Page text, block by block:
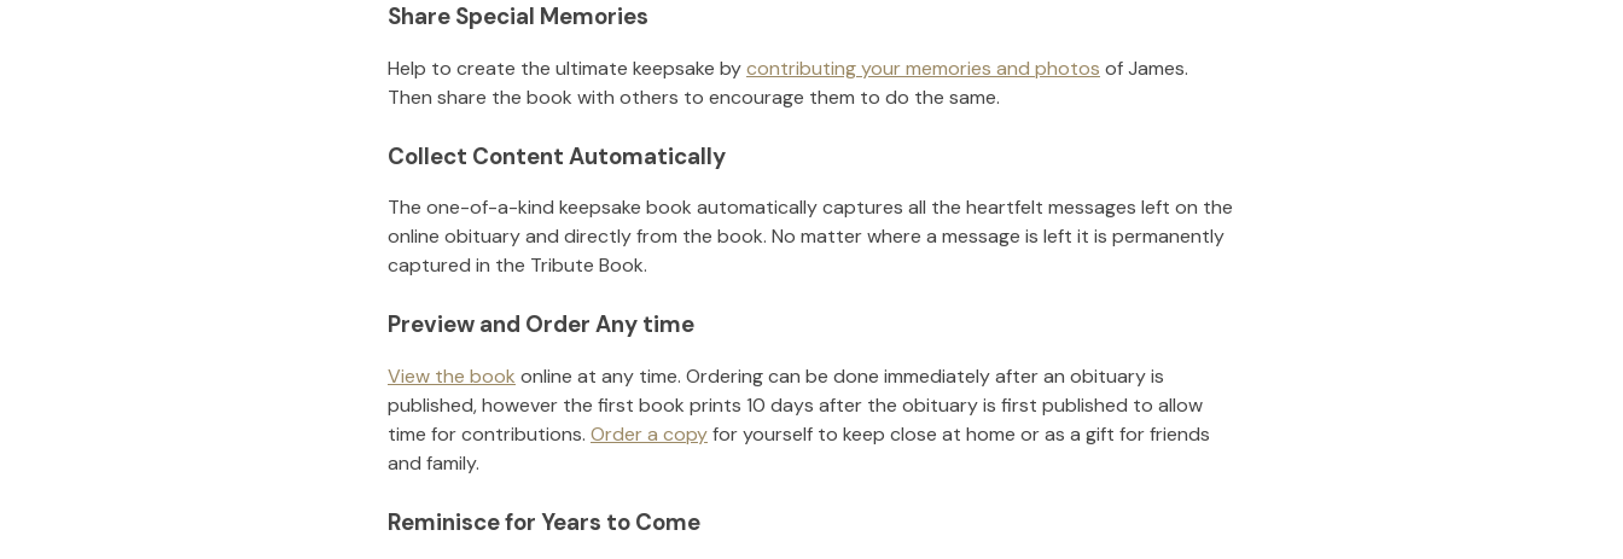
Share Special Memories
Help to create the ultimate keepsake bycontributing your memories and photos ofJames.
Then share the book with others to encourage them to do the same.
Collect Content Automatically
The one-of-a-kind keepsake book automatically captures all the heartfelt messages left on the
online obituary and directly from the book. No matter where a message is left it is permanently
captured in the Tribute Book.
Preview and Order Any time
View the book online at any time. Ordering can be done immediately after an obituary is
published, however the first book prints 10 days after the obituary is first published to allow
time for contributions. Order a copyfor yourself to keep close at home or as a gift for friends
and family.
Reminisce for Years to Come